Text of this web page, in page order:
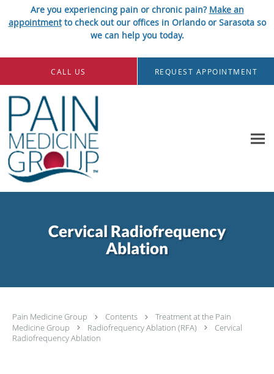
Are you experiencing pain or chronic pain? Make an
appointmentto check out our offices in Orlando or Sarasota so
we can help you today.
Skip to main content
CALL US REQUEST APPOINTMENT
Cervical Radiofrequency
Ablation
Pain Medicine Group Contents
Treatment at the Pain
Medicine Group
Radiofrequency Ablation (RFA)
Cervical
Radiofrequency Ablation